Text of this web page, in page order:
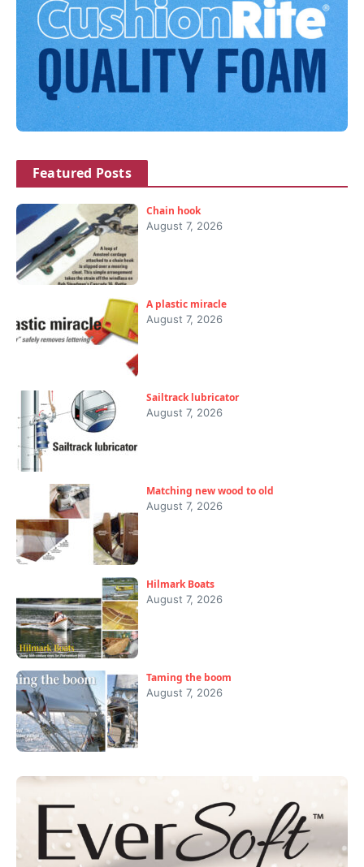
Featured Posts
Chain hook
August 7, 2026
A plastic miracle
August 7, 2026
Sailtrack lubricator
August 7, 2026
Matching new wood to old
August 7, 2026
Hilmark Boats
August 7, 2026
Taming the boom
August 7, 2026